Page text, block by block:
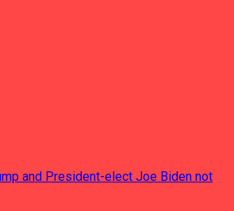
and President-elect Joe Biden not